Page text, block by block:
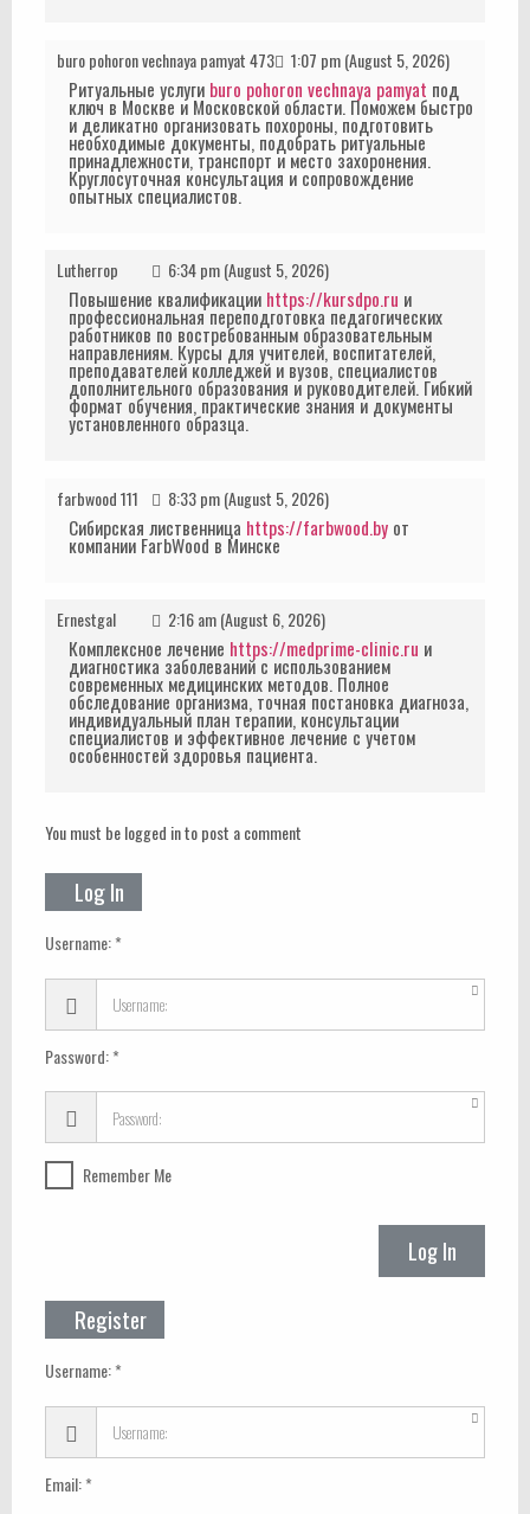
buro pohoron vechnaya pamyat 473 1:07 pm (August 5, 2026)
Ритуальные услуги buro pohoron vechnaya pamyat под
ключ в Москве и Московской области. Поможем быстро
и деликатно организовать похороны, подготовить
необходимые документы, подобрать ритуальные
принадлежности, транспорт и место захоронения.
Круглосуточная консультация и сопровождение
опытных специалистов.
Lutherrop 6:34 pm (August 5, 2026)
Повышение квалификации https://kursdpo.ru и
профессиональная переподготовка педагогических
работников по востребованным образовательным
направлениям. Курсы для учителей, воспитателей,
преподавателей колледжей и вузов, специалистов
дополнительного образования и руководителей. Гибкий
формат обучения, практические знания и документы
установленного образца.
farbwood 111 8:33 pm (August 5, 2026)
Сибирская лиственница https://farbwood.by от
компании FarbWood в Минске
Ernestgal 2:16 am (August 6, 2026)
Комплексное лечение https://medprime-clinic.ru и
диагностика заболеваний с использованием
современных медицинских методов. Полное
обследование организма, точная постановка диагноза,
индивидуальный план терапии, консультации
специалистов и эффективное лечение с учетом
особенностей здоровья пациента.
You must be logged in to post a comment
Log In
Username:
Password:
Remember Me
Log In
Register
Username:
Email: